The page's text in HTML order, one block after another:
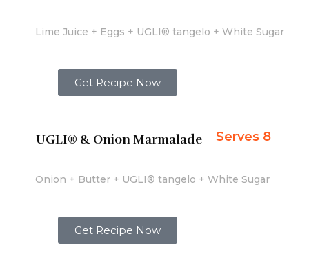
Lime Juice + Eggs + UGLI® tangelo + White Sugar
Get Recipe Now
UGLI® & Onion Marmalade Serves 8
Onion + Butter + UGLI® tangelo + White Sugar
Get Recipe Now